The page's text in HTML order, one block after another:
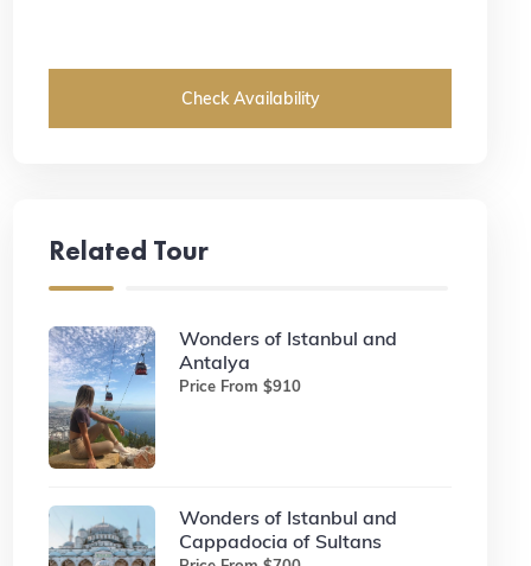
Check Availability
Related Tour
Wonders of Istanbul and
Antalya
Price From $910
Wonders of Istanbul and
Cappadocia of Sultans